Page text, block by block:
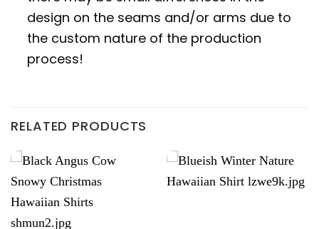
design on the seams and/or arms due to
the custom nature of the production
process!
RELATED PRODUCTS